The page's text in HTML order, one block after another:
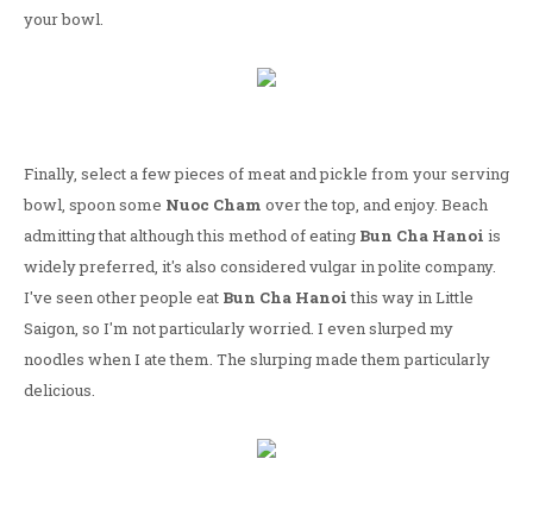
your bowl.
Finally, select a few pieces of meat and pickle from your serving
bowl, spoon some Nuoc Cham over the top, and enjoy. Beach
admitting that although this method of eating Bun Cha Hanoi is
widely preferred, it's also considered vulgar in polite company.
I've seen other people eat Bun Cha Hanoithis way in Little
Saigon, so I'm not particularly worried. I even slurped my
noodles when I ate them. The slurping made them particularly
delicious.